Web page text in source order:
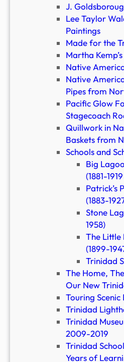
J.
Lee Taylor
Paintings
Made for the
Martha
Native
Native
Pipes from
Pacific Glow
Stagecoach
Quillwork in
Baskets from
Schools and
Big
(1881-
Patrick’s
(1883-
Stone
1958)
The Little
(1899-
Trinidad
The Home,
Our New
Touring
Trinidad
Trinidad
2009-2019
Trinidad
Years of